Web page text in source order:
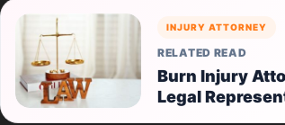
INJURY ATTORNEY
RELATED READ
Burn Injury
Legal